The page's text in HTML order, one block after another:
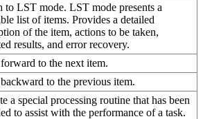
to LST mode. LST mode presents a
list of items. Provides a detailed
of the item, actions to be taken,
results, and error recovery.
to the next item.
to the previous item.
a special processing routine that has been
to assist with the performance of a task.